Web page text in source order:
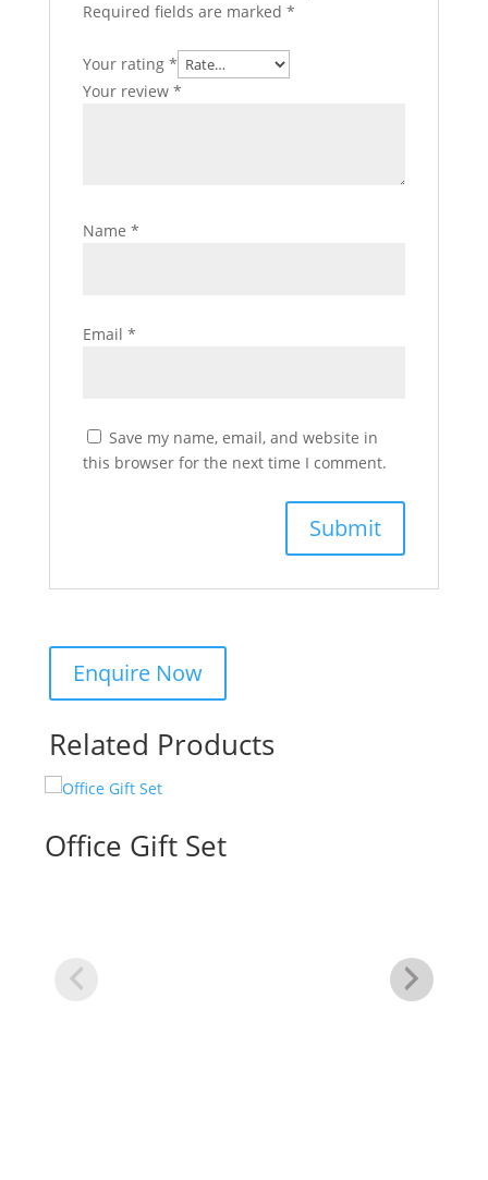
Required fields are marked *
Your rating *
Your review *
Name *
Email *
Save my name, email, and website in
this browser for the next time I comment.
Related Products
Office Gift Set